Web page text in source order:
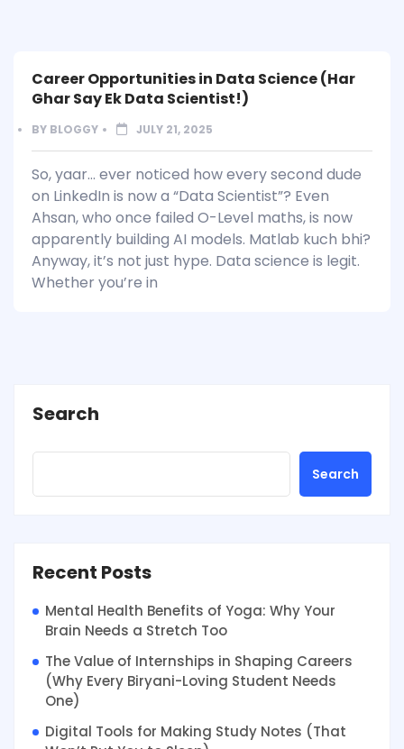
Career Opportunities in Data Science (Har
Ghar Say Ek Data Scientist!)
BY BLOGGY JULY 21, 2025
So, yaar… ever noticed how every second dude
on LinkedIn is now a “Data Scientist”? Even
Ahsan, who once failed O-Level maths, is now
apparently building AI models. Matlab kuch bhi?
Anyway, it’s not just hype. Data science is legit.
Whether you’re in
Search
Search
Recent Posts
Mental Health Benefits of Yoga: Why Your
Brain Needs a Stretch Too
The Value of Internships in Shaping Careers
(Why Every Biryani-Loving Student Needs
One)
Digital Tools for Making Study Notes (That